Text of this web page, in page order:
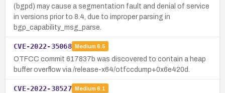
(bgpd) may cause a segmentation fault and denial of service
in versions prior to 8.4, due to improper parsing in
bgp_capability_msg_parse.
CVE-2022-35068 Medium 6.5
OTFCC commit 617837b was discovered to contain a heap
buffer overflow via /release-x64/otfccdump+0x6e420d.
CVE-2022-38527 Medium 6.1